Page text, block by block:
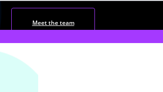
Meet the team